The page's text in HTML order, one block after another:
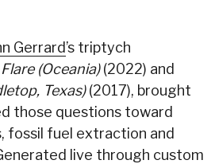
Gerrard’s triptych
Flare (Oceania)(2022) and
Texas)(2017), brought
those questions toward
fossil fuel extraction and
live through custom